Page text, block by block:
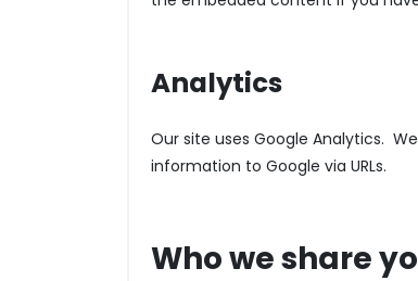
Analytics
Our site uses Google Analytics.
information to Google via URLs.
Who we share